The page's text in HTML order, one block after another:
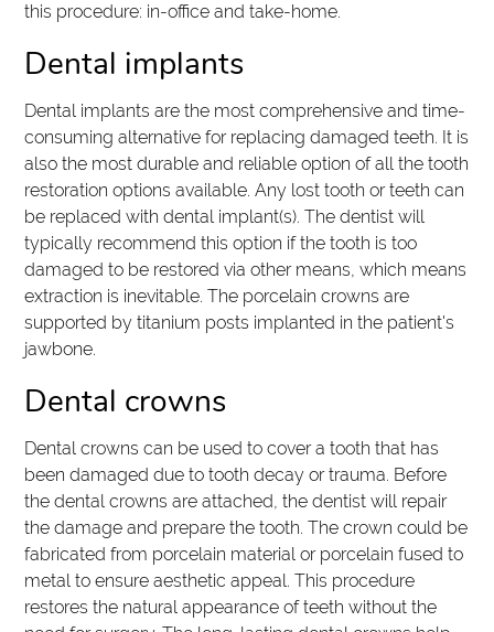
this procedure: in-office and take-home.
Dental implants
Dental implants are the most comprehensive and time-
consuming alternative for replacing damaged teeth. It is
also the most durable and reliable option of all the tooth
restoration options available. Any lost tooth or teeth can
be replaced with dental implant(s). The dentist will
typically recommend this option if the tooth is too
damaged to be restored via other means, which means
extraction is inevitable. The porcelain crowns are
supported by titanium posts implanted in the patient's
jawbone.
Dental crowns
Dental crowns can be used to cover a tooth that has
been damaged due to tooth decay or trauma. Before
the dental crowns are attached, the dentist will repair
the damage and prepare the tooth. The crown could be
fabricated from porcelain material or porcelain fused to
metal to ensure aesthetic appeal. This procedure
restores the natural appearance of teeth without the